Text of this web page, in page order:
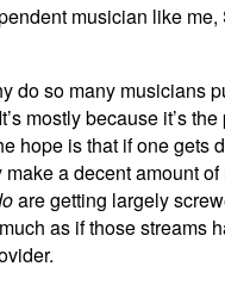
musician like me,
do so many musicians
mostly because it’s
hope is that if one gets
a decent amount
are getting largely
as if those streams